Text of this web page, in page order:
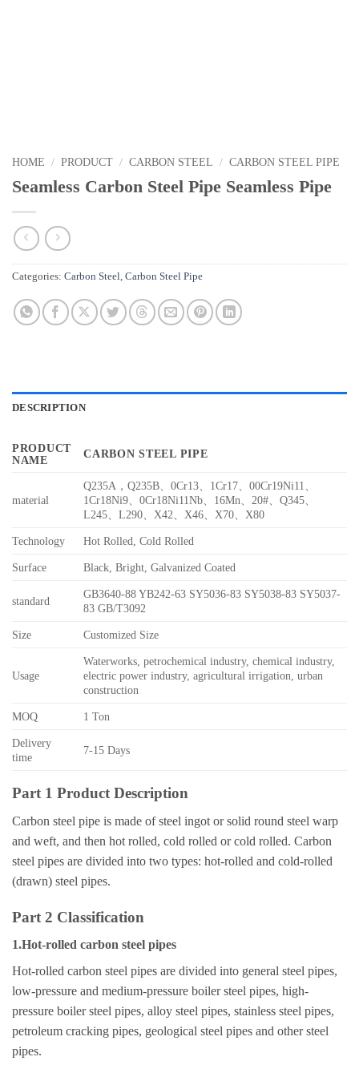
HOME / PRODUCT / CARBON STEEL / CARBON STEEL PIPE
Seamless Carbon Steel Pipe Seamless Pipe
Categories: Carbon Steel, Carbon Steel Pipe
DESCRIPTION
PRODUCT
NAME
CARBON STEEL PIPE
material
Q235A，Q235B、0Cr13、1Cr17、00Cr19Ni11、
1Cr18Ni9、0Cr18Ni11Nb、16Mn、20#、Q345、
L245、L290、X42、X46、X70、X80
Technology Hot Rolled, Cold Rolled
Surface Black, Bright, Galvanized Coated
standard
GB3640-88 YB242-63 SY5036-83 SY5038-83 SY5037-
83 GB/T3092
Size Customized Size
Usage
Waterworks, petrochemical industry, chemical industry,
electric power industry, agricultural irrigation, urban
construction
MOQ 1 Ton
Delivery
time
7-15 Days
Part 1 Product Description
Carbon steel pipe is made of steel ingot or solid round steel warp
and weft, and then hot rolled, cold rolled or cold rolled. Carbon
steel pipes are divided into two types: hot-rolled and cold-rolled
(drawn) steel pipes.
Part 2 Classification
1.Hot-rolled carbon steel pipes
Hot-rolled carbon steel pipes are divided into general steel pipes,
low-pressure and medium-pressure boiler steel pipes, high-
pressure boiler steel pipes, alloy steel pipes, stainless steel pipes,
petroleum cracking pipes, geological steel pipes and other steel
pipes.